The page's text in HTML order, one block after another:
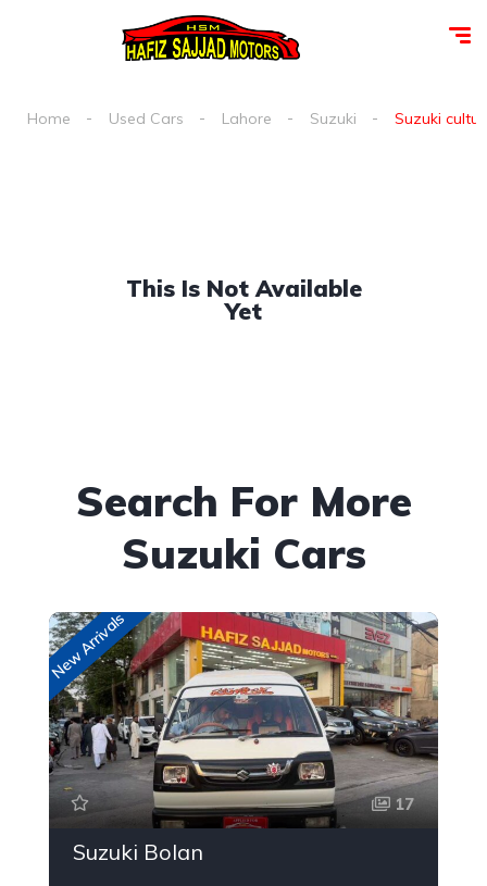
Home Used Cars Lahore Suzuki Suzuki
This Is Not Available
Yet
Search For More
Suzuki Cars
New Arrivals
17
Suzuki Bolan